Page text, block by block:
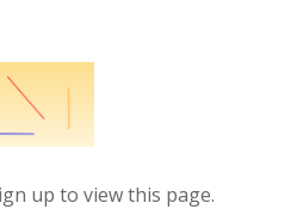
up to view this page.